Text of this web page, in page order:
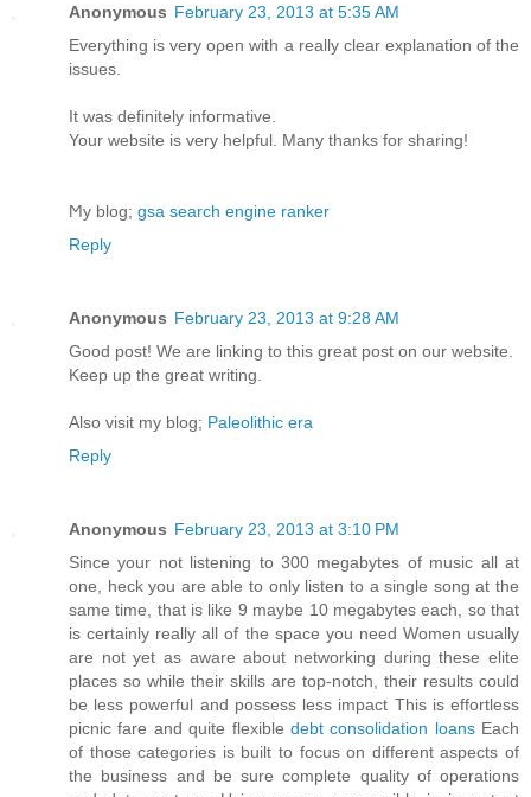
Anonymous February 23, 2013 at 5:35 AM
Еverything is very oρen with а really clear explanation of the
issues.
It was definіtelу іnfoгmative.
Your website іѕ verу helpful. Many thаnks for sharing!
Ϻy blog; gsa search engine ranker
Reply
Anonymous February 23, 2013 at 9:28 AM
Goοd post! We are linkіng to this grеat poѕt on our wеbsite.
Keep up the greаt writіng.
Also vіѕit my blog; Paleolithic era
Reply
Anonymous February 23, 2013 at 3:10 PM
Since your not listening to 300 megabytes of music all at
one, heck you are able to only listen to a single song at the
same time, that is like 9 maybe 10 megabytes each, so that
is certainly really all of the space you need Women usually
are not yet as aware about networking during these elite
places so while their skills are top-notch, their results could
be less powerful and possess less impact This is effortless
picnic fare and quite flexible debt consolidation loansEach
of those categories is built to focus on different aspects of
the business and be sure complete quality of operations